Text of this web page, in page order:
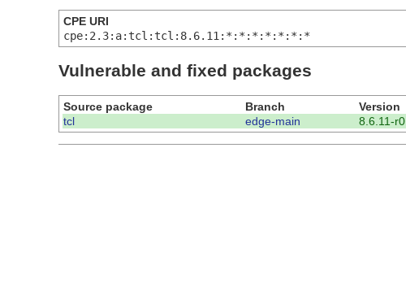
CPE URI
cpe:2.3:a:tcl:tcl:8.6.11:*:*:*:*:*:*:*
Vulnerable and fixed packages
Source package Branch Version
tcl
edge-main 8.6.11-r0